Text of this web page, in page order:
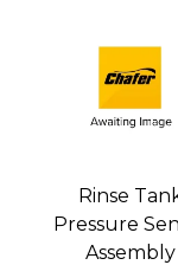
Rinse
Pressure
Assembly